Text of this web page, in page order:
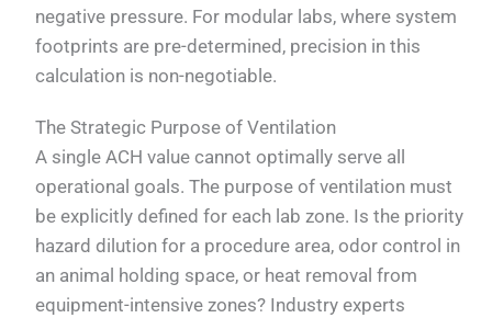
negative pressure. For modular labs, where system
footprints are pre-determined, precision in this
calculation is non-negotiable.
The Strategic Purpose of Ventilation
A single ACH value cannot optimally serve all
operational goals. The purpose of ventilation must
be explicitly defined for each lab zone. Is the priority
hazard dilution for a procedure area, odor control in
an animal holding space, or heat removal from
equipment-intensive zones? Industry experts